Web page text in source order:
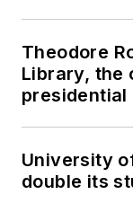
Theodore
Library, the
University
double its